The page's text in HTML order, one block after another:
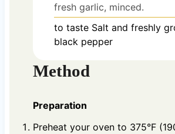
fresh garlic, minced.
to taste Salt and freshly
black pepper
Method
Preparation
Preheat your oven to 375°F